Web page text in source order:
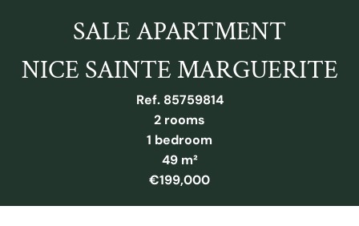
SALE APARTMENT
NICE SAINTE MARGUERITE
Ref. 85759814
2 rooms
1 bedroom
49 m²
€199,000